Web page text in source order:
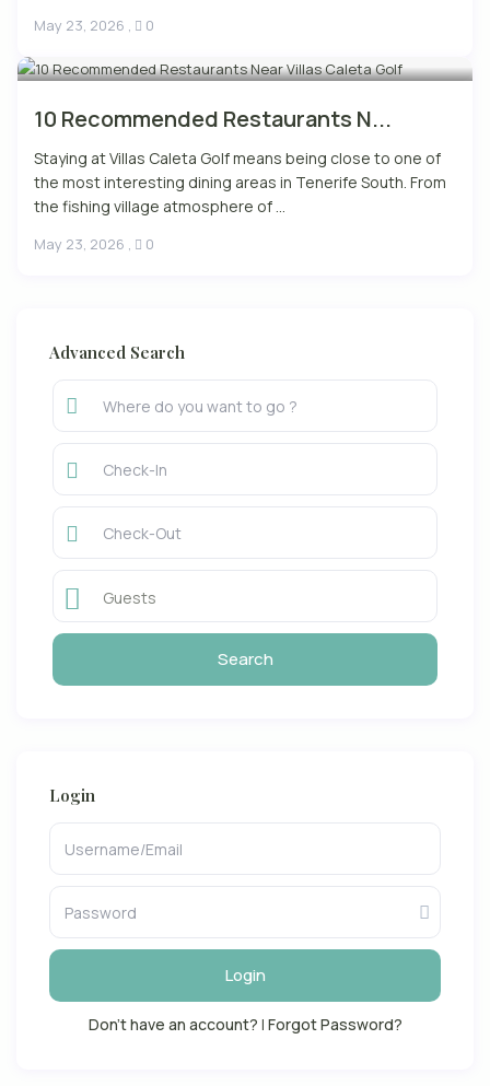
May 23, 2026 , 0
10 Recommended Restaurants N...
Staying at Villas Caleta Golf means being close to one of
the most interesting dining areas in Tenerife South. From
the fishing village atmosphere of ...
May 23, 2026 , 0
Advanced Search
Guests
Login
Login
Don't have an account? | Forgot Password?